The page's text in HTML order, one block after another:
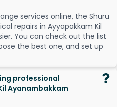
ange services online, the Shuru
ical repairs in Ayyapakkam Kil
ier. You can check out the list
ose the best one, and set up
professional
Ayanambakkam